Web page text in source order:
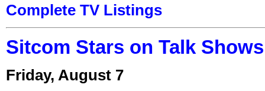
Complete TV Listings
Sitcom Stars on Talk
Friday, August 7